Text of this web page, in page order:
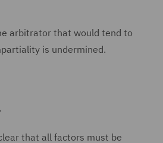
arbitrator that would tend to
is undermined.
that all factors must be